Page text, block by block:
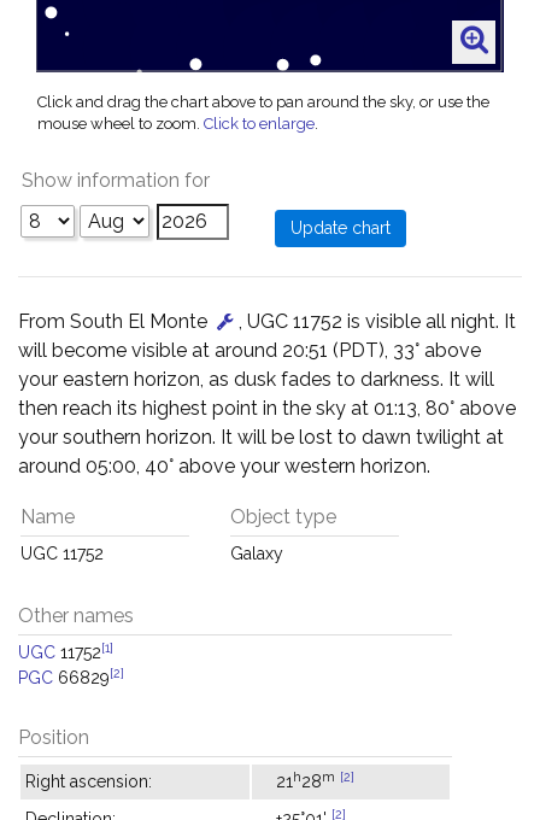
Click and drag the chart above to pan around the sky, or use the
mouse wheel to zoom. Click to enlarge.
Show information for
From South El Monte
, UGC 11752 is visible all night. It
will become visible at around 20:51 (PDT), 33° above
your eastern horizon, as dusk fades to darkness. It will
then reach its highest point in the sky at 01:13, 80° above
your southern horizon. It will be lost to dawn twilight at
around 05:00, 40° above your western horizon.
Name
UGC 11752
Object type
Galaxy
Other names
UGC 11752[1]
PGC 66829[2]
Position
Right ascension: 21 h28m [2]
[2]